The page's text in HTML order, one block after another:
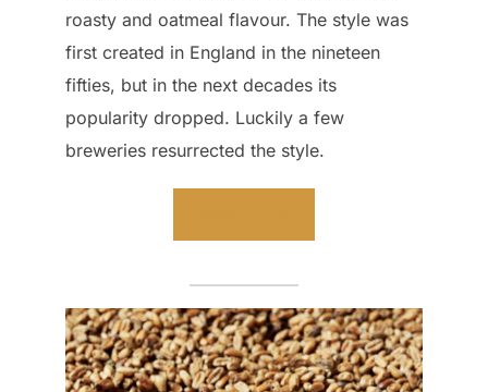
roasty and oatmeal flavour. The style was
first created in England in the nineteen
fifties, but in the next decades its
popularity dropped. Luckily a few
breweries resurrected the style.